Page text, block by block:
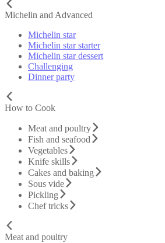
Michelin and Advanced
Michelin star
Michelin star starter
Michelin star dessert
Challenging
Dinner party
How to Cook
Meat and poultry
Fish and seafood
Vegetables
Knife skills
Cakes and baking
Sous vide
Pickling
Chef tricks
Meat and poultry